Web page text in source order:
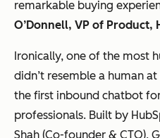
remarkable buying
O’Donnell, VP of Product,
Ironically, one of the most
didn’t resemble a human
the first inbound chatbot
professionals. Built by
Shah (Co-founder & CTO),